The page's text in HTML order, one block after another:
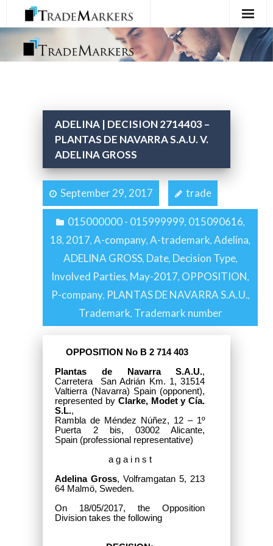
Home
About Us
Contact Us
ADELINA | DECISION 2714403 –
PLANTAS DE NAVARRA S.A.U. V.
ADELINA GROSS
September 29, 2017 trade
015000000 - 015999999, 015090616,
18, 2017, A-company, A-trademark, Adelina,
ADELINA GROSS, Date, Decision Type,
Involved Parties, May-2017, OPPOSITION,
P-company, PLANTAS DE NAVARRA S.A.U.,
Trademark, Trademark number
OPPOSITION No B 2 714 403
Plantas de Navarra S.A.U.,
Carretera San Adrián Km. 1, 31514
Valtierra (Navarra) Spain (opponent),
represented by Clarke, Modet y Cía.
S.L.,
Rambla de Méndez Núñez, 12 – 1º
Puerta 2 bis, 03002 Alicante,
Spain (professional representative)
a g a i n s t
Adelina Gross, Volframgatan 5, 213
64 Malmö, Sweden.
On 18/05/2017, the Opposition
Division takes the following